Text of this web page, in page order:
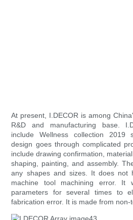
At present, I.DECOR is among
R&D and manufacturing base.
include Wellness collection 2019
design goes through complicated
include drawing confirmation,
shaping, painting, and assembly.
any shapes and sizes. It does not
machine tool machining error. It
parameters for several times to
fabrication error. It is made from non-